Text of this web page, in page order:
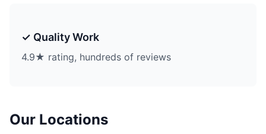
✓ Quality Work
4.9★ rating, hundreds of reviews
Our Locations